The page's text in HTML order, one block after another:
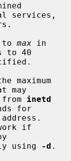
to
max in
to 40
maximum
may
from
inetd
for
if
using -d .